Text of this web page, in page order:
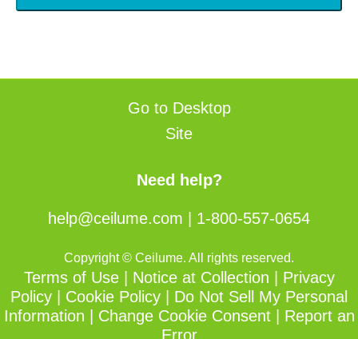
Go to Desktop
Site
Need help?
help@ceilume.com 1-800-557-0654
Copyright © Ceilume. All rights reserved.
Terms of Use| Notice at Collection
Privacy
Policy
Cookie Policy
Do Not Sell My Personal
Information
Change Cookie Consent
Report an
Error